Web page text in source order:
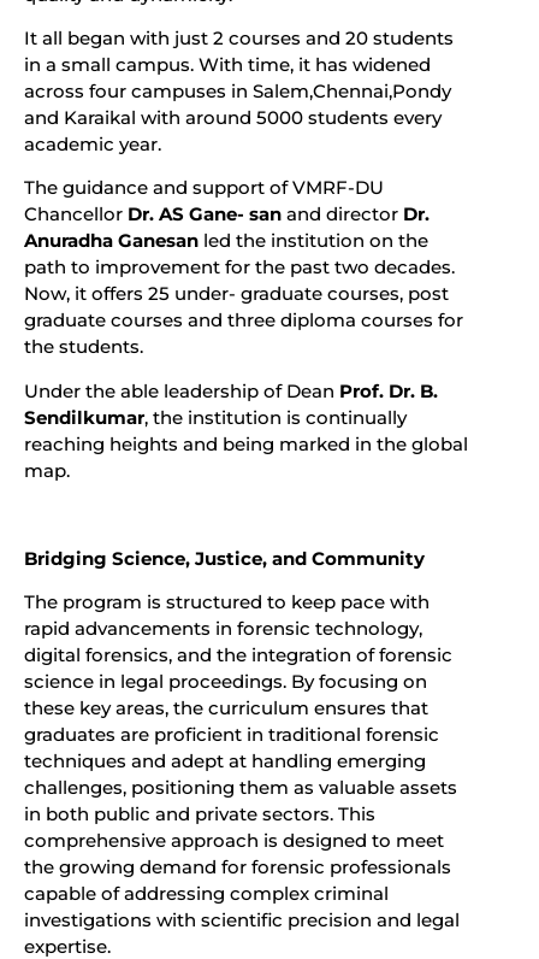
It all began with just 2 courses and 20 students
in a small campus. With time, it has widened
across four campuses in Salem,Chennai,Pondy
and Karaikal with around 5000 students every
academic year.
The guidance and support of VMRF-DU
Chancellor Dr. AS Gane- san and director Dr.
Anuradha Ganesan led the institution on the
path to improvement for the past two decades.
Now, it offers 25 under- graduate courses, post
graduate courses and three diploma courses for
the students.
Under the able leadership of Dean Prof. Dr. B.
Sendilkumar, the institution is continually
reaching heights and being marked in the global
map.
Bridging Science, Justice, and Community
The program is structured to keep pace with
rapid advancements in forensic technology,
digital forensics, and the integration of forensic
science in legal proceedings. By focusing on
these key areas, the curriculum ensures that
graduates are proficient in traditional forensic
techniques and adept at handling emerging
challenges, positioning them as valuable assets
in both public and private sectors. This
comprehensive approach is designed to meet
the growing demand for forensic professionals
capable of addressing complex criminal
investigations with scientific precision and legal
expertise.